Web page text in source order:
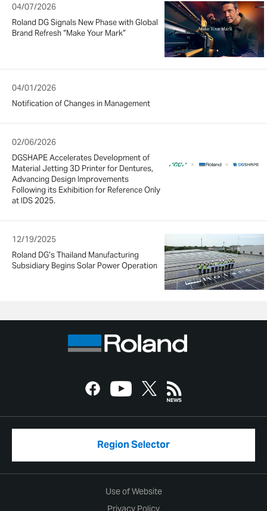
04/07/2026
Roland DG Signals New Phase with Global
Brand Refresh “Make Your Mark”
04/01/2026
Notification of Changes in Management
02/06/2026
DGSHAPE Accelerates Development of
Material Jetting 3D Printer for Dentures,
Advancing Design Improvements
Following its Exhibition for Reference Only
at IDS 2025.
12/19/2025
Roland DG’s Thailand Manufacturing
Subsidiary Begins Solar Power Operation
Region Selector
Use of Website
Privacy Policy